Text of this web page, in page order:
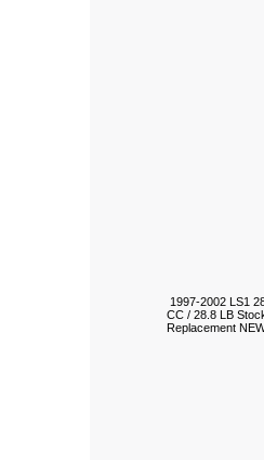
1997-2002 LS1
CC / 28.8 LB
Replacement